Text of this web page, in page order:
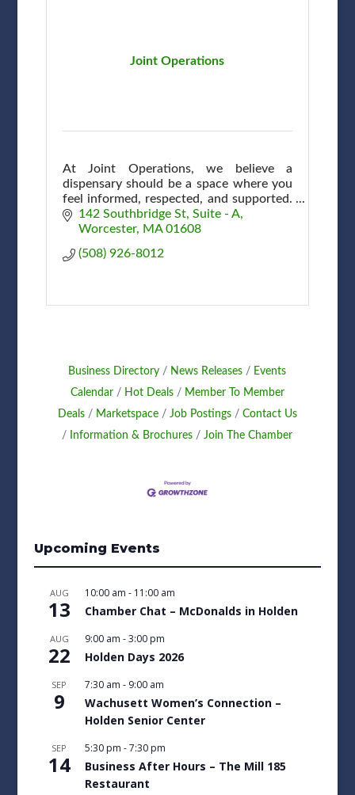
Joint Operations
At Joint Operations, we believe a
dispensary should be a space where you
feel informed, respected, and supported.
A community, connection & shared
commitment to wellness here in
142 Southbridge St Suite - A
Worcester
MA 01608
(508) 926-8012
Business Directory News Releases
Events
Calendar
Hot Deals
Member To Member
Deals
Marketspace Job Postings
Contact Us
Information & Brochures
Join The Chamber
Upcoming Events
AUG
13
10:00 am - 11:00 am
Chamber Chat – McDonalds in Holden
AUG
22
9:00 am -3:00 pm
Holden Days 2026
SEP
9
7:30 am - 9:00 am
Wachusett Women’s Connection –
Holden Senior Center
SEP
14
5:30 pm -7:30 pm
Business After Hours – The Mill 185
Restaurant